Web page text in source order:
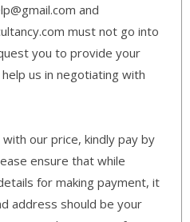
and
must not go into
you to provide your
us in negotiating with
our price, kindly pay by
ensure that while
for making payment, it
address should be your